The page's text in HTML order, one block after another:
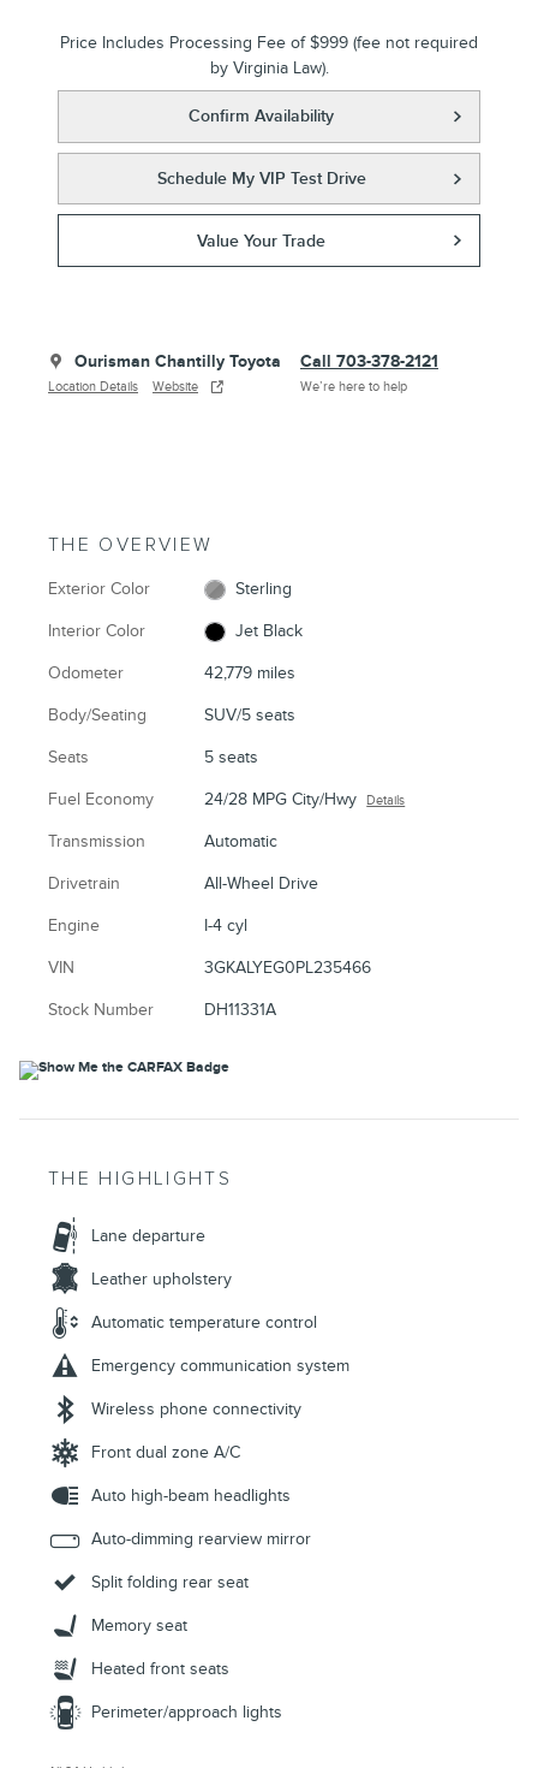
Price Includes Processing Fee of $999 (fee not required
by Virginia Law).
Confirm Availability
Schedule My VIP Test Drive
Value Your Trade
Ourisman Chantilly Toyota
Location Details Website
Call 703-378-2121
We’re here to help
THE OVERVIEW
Exterior Color Sterling
Interior Color Jet Black
Odometer 42,779 miles
Body/Seating SUV/5 seats
Seats 5 seats
Fuel Economy 24/28 MPG City/Hwy Details
Transmission Automatic
Drivetrain All-Wheel Drive
Engine I-4 cyl
VIN 3GKALYEG0PL235466
Stock Number DH11331A
THE HIGHLIGHTS
Lane departure
Leather upholstery
Automatic temperature control
Emergency communication system
Wireless phone connectivity
Front dual zone A/C
Auto high-beam headlights
Auto-dimming rearview mirror
Split folding rear seat
Memory seat
Heated front seats
Perimeter/approach lights